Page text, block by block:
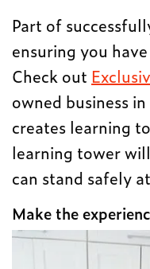
Part of
ensuring you
Check out
owned business
creates learning
learning tower
can stand safely
Make the